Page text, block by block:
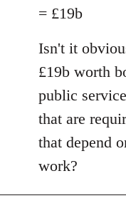
= £19b
Isn't it
£19b worth
public
that are
that depend
work?